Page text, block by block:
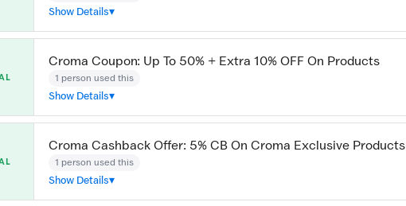
Show Details
Croma Coupon: Up To 50% + Extra 10% OFF On Products
1 person used this
Show Details
Croma Cashback Offer: 5% CB On Croma Exclusive Products
1 person used this
Show Details